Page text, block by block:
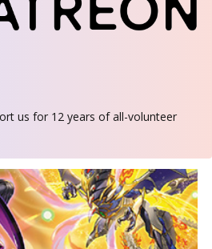
us for 12 years of all-volunteer